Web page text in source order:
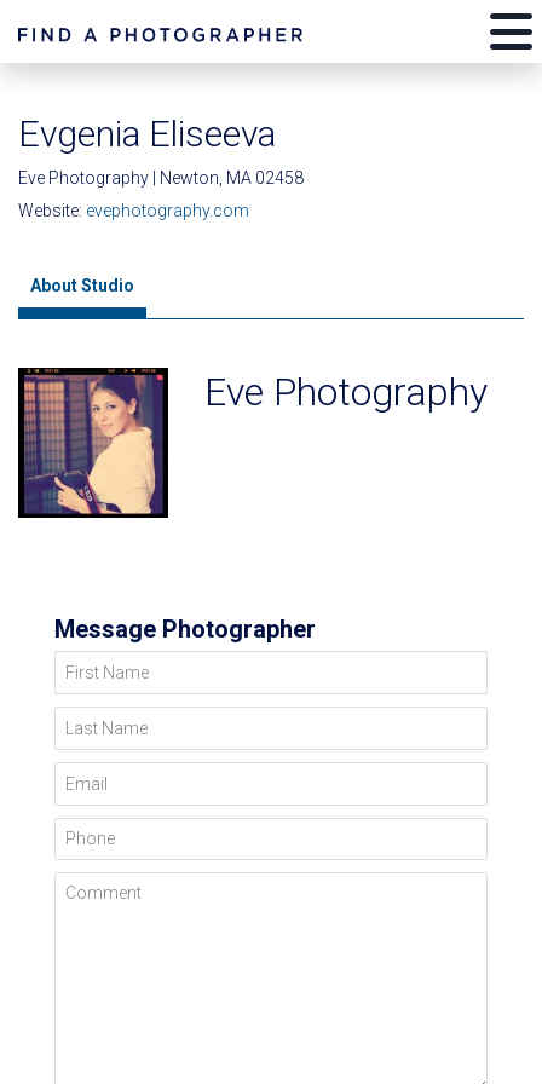
Evgenia Eliseeva
Eve Photography | Newton, MA 02458
Website: evephotography.com
About Studio
Eve Photography
Message Photographer
First Name
Last Name
Email
Phone
Comment